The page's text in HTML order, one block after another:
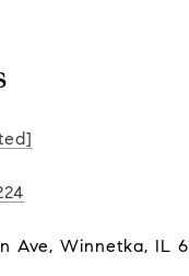
Ave, Winnetka, IL